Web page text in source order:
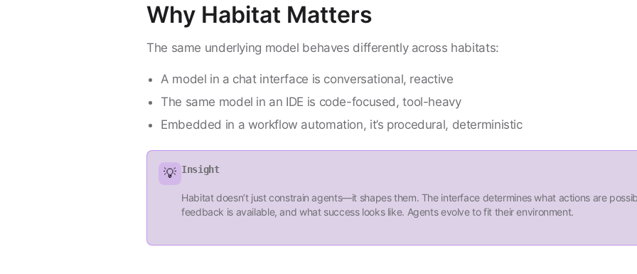
Why Habitat Matters
The same underlying model behaves differently across habitats:
A model in a chat interface is conversational, reactive
The same model in an IDE is code-focused, tool-heavy
Embedded in a workflow automation, it’s procedural, deterministic
💡 Insight
Habitat doesn’t just constrain agents—it shapes them. The interface determines what actions are
feedback is available, and what success looks like. Agents evolve to fit their environment.